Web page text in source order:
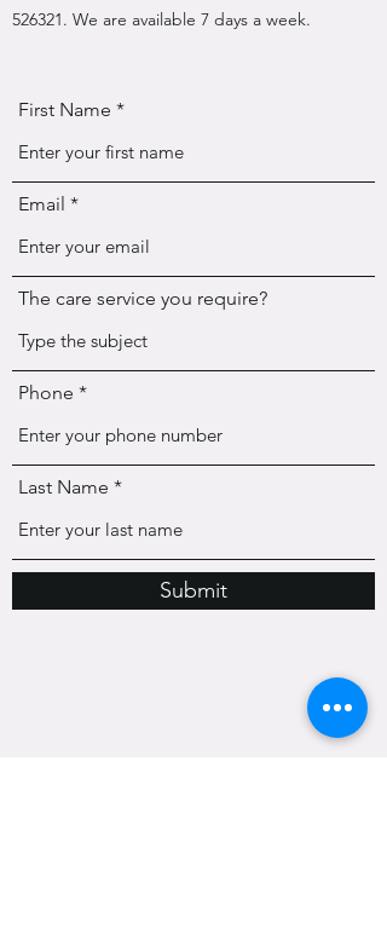
526321. We are available 7 days a week.
First Name
Email
The care service you require?
Phone
Last Name
Submit